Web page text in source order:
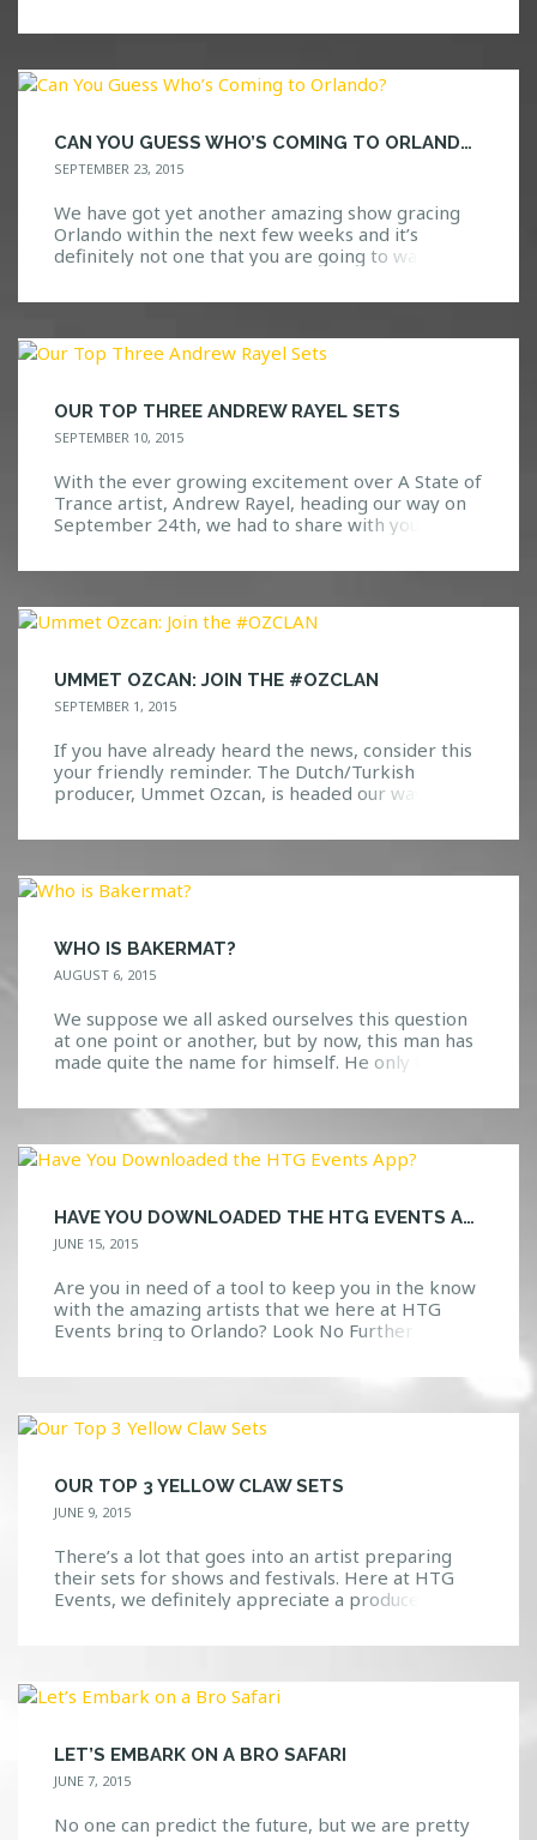
navigate -totally reworked artist and event
CAN YOU GUESS WHO’S COMING TO ORLANDO?
SEPTEMBER 23, 2015
We have got yet another amazing show gracing
Orlando within the next few weeks and it’s
definitely not one that you are going to want to
bringing! Here are a few hints: We all know and
at Safe […]
OUR TOP THREE ANDREW RAYEL SETS
SEPTEMBER 10, 2015
With the ever growing excitement over A State of
Trance artist, Andrew Rayel, heading our way on
September 24th, we had to share with you all the
playing! Check out our top three Andrew Rayel
UMMET OZCAN: JOIN THE #OZCLAN
SEPTEMBER 1, 2015
If you have already heard the news, consider this
your friendly reminder. The Dutch/Turkish
producer, Ummet Ozcan, is headed our way on
Name Ummet Ozcan is a very beloved artist
trance to techno to big room electro, this man
knows exactly […]
WHO IS BAKERMAT?
AUGUST 6, 2015
We suppose we all asked ourselves this question
at one point or another, but by now, this man has
made quite the name for himself. He only first
great to see that he is back yet again! Known for
his deep/melodic house music with a nice […]
HAVE YOU DOWNLOADED THE HTG EVENTS APP?
JUNE 15, 2015
Are you in need of a tool to keep you in the know
with the amazing artists that we here at HTG
Events bring to Orlando? Look No Further
and you will be directed to a download page for
OUR TOP 3 YELLOW CLAW SETS
JUNE 9, 2015
There’s a lot that goes into an artist preparing
their sets for shows and festivals. Here at HTG
Events, we definitely appreciate a producer(s)
dropping the best music that they can. We have
amazing set […]
LET’S EMBARK ON A BRO SAFARI
JUNE 7, 2015
No one can predict the future, but we are pretty